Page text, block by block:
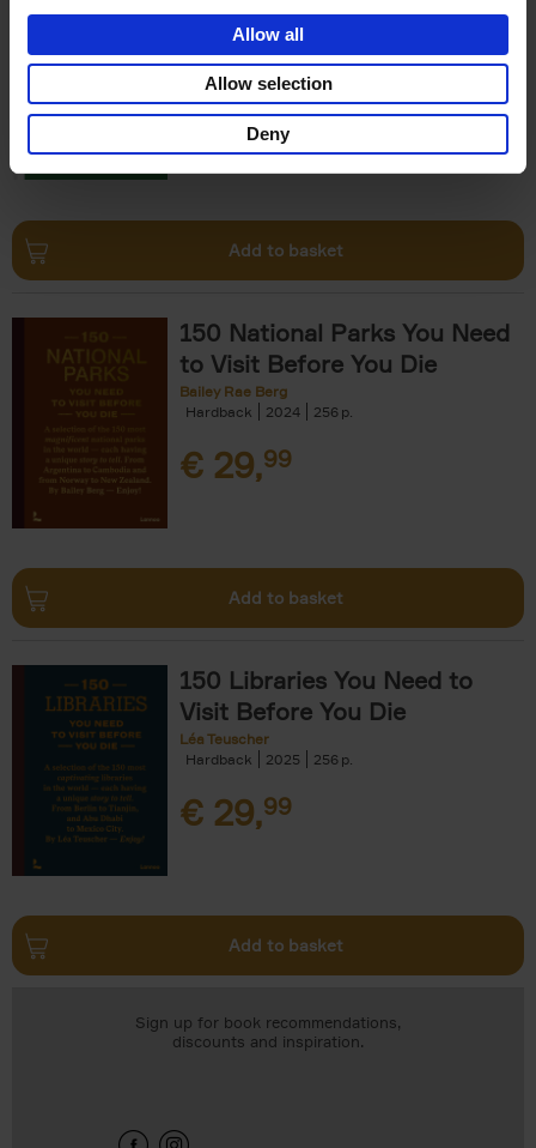
Allow all
Allow selection
Deny
Visit Before You Die
Stefanie Waldek
Hardback
2022 256
€29,99
Add to basket
150 National Parks You Need
to Visit Before You Die
Bailey Rae Berg
Hardback
2024 256
€ 29,99
Add to basket
150 Libraries You Need to
Visit Before You Die
Léa Teuscher
Hardback
2025 256
€ 29,99
Add to basket
Sign up for book recommendations,
discounts and inspiration.